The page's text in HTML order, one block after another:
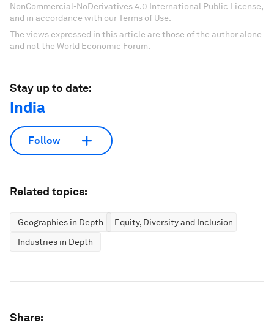
NonCommercial-NoDerivatives 4.0 International Public License,
and in accordance with our Terms of Use.
The views expressed in this article are those of the author alone
and not the World Economic Forum.
Stay up to date:
India
Follow
Related topics:
Geographies in Depth
Equity, Diversity and Inclusion
Industries in Depth
Share: